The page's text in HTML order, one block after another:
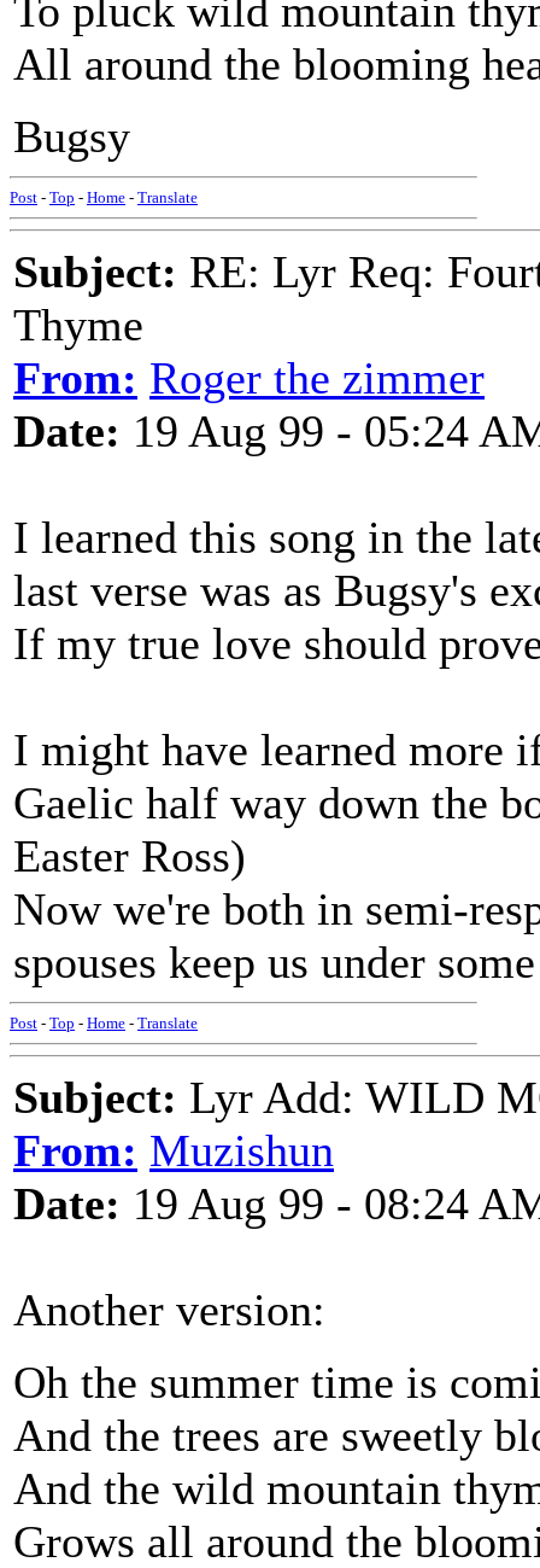
To pluck wild mountain
All around the blooming
Bugsy
Post - Top - Home - Translate
Subject: RE: Lyr Req:
Thyme
From: Roger the zimmer
Date: 19 Aug 99 - 05:24
I learned this song in the
last verse was as Bugsy's
If my true love should
I might have learned more
Gaelic half way down the
Easter Ross)
Now we're both in semi-
spouses keep us under
Post - Top - Home - Translate
Subject: Lyr Add: WILD
From: Muzishun
Date: 19 Aug 99 - 08:24
Another version:
Oh the summer time is
And the trees are sweetly
And the wild mountain
Grows all around the